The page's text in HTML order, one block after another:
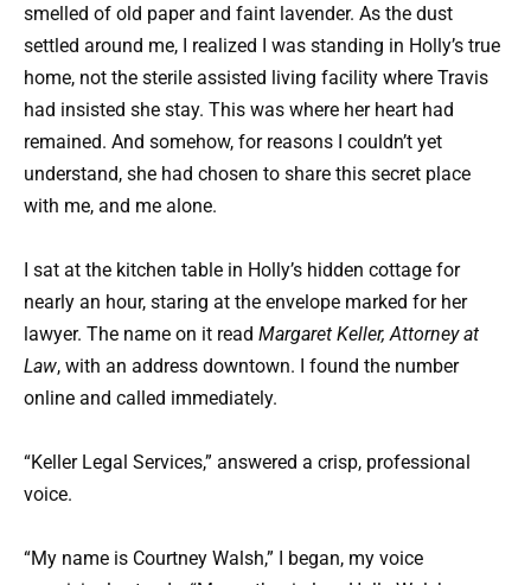
smelled of old paper and faint lavender. As the dust
settled around me, I realized I was standing in Holly’s true
home, not the sterile assisted living facility where Travis
had insisted she stay. This was where her heart had
remained. And somehow, for reasons I couldn’t yet
understand, she had chosen to share this secret place
with me, and me alone.
I sat at the kitchen table in Holly’s hidden cottage for
nearly an hour, staring at the envelope marked for her
lawyer. The name on it read Margaret Keller, Attorney at
Law, with an address downtown. I found the number
online and called immediately.
“Keller Legal Services,” answered a crisp, professional
voice.
“My name is Courtney Walsh,” I began, my voice